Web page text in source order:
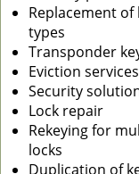
Replacement of
types
Transponder
Eviction services
Security
Lock repair
Rekeying for
locks
Duplication of